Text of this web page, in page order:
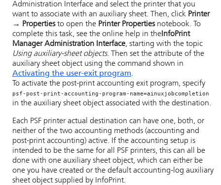
Administration Interface and select the printer that you
want to associate with an auxiliary sheet. Then, click Printer
→ Propertiesto open the Printer Propertiesnotebook. To
complete this task, see the online help in the InfoPrint
Manager Administration Interface, starting with the topic
Using auxiliary-sheet objects. Then set the attribute of the
auxiliary sheet object using the command shown in
Activating the user-exit program.
To activate the post-print accounting exit program, specify
psf-post-print-accounting-program-name=ainuxjobcompletion
in the auxiliary sheet object associated with the destination.
Each PSF printer actual destination can have one, both, or
neither of the two accounting methods (accounting and
post-print accounting) active. If the accounting setup is
intended to be the same for all PSF printers, this can all be
done with one auxiliary sheet object, which can either be
one you have created or the default accounting-log auxiliary
sheet object supplied by InfoPrint.